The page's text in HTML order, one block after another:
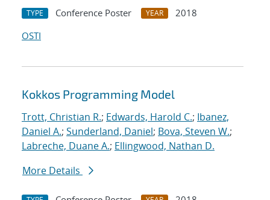
TYPE Conference Poster YEAR
2018
OSTI
Kokkos Programming Model
Trott, Christian R.; Edwards, Harold C.; Ibanez,
Daniel A.; Sunderland, Daniel; Bova, Steven W.;
Labreche, Duane A.; Ellingwood, Nathan D.
More Details